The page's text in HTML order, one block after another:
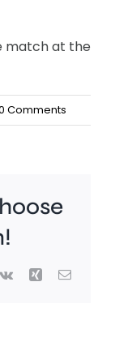
match at the
Comments
Vk Xing Email
in